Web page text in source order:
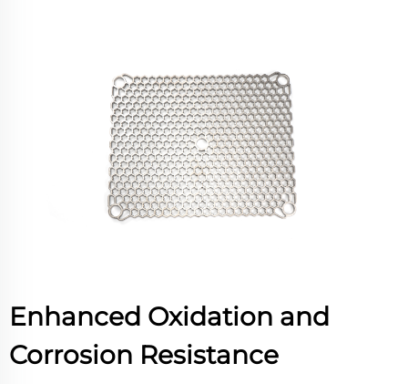
Enhanced Oxidation and
Corrosion Resistance